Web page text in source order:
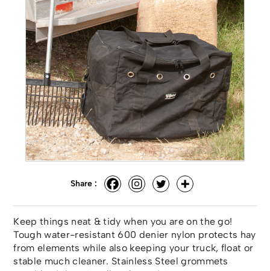
Share :
Keep things neat & tidy when you are on the go!
Tough water-resistant 600 denier nylon protects hay
from elements while also keeping your truck, float or
stable much cleaner. Stainless Steel grommets